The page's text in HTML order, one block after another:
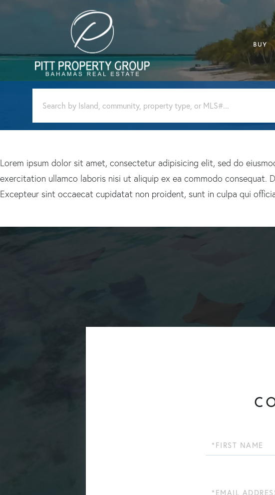
BUY
Lorem ipsum dolor sit amet, consectetur adipisicing elit, sed do
exercitation ullamco laboris nisi ut aliquip ex ea commodo
Excepteur sint occaecat cupidatat non proident, sunt in culpa qui
First
Name
Email